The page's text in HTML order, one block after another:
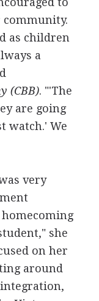
community.
as children
a
(CBB). "'The
are going
watch.' We
very
she
on her
around